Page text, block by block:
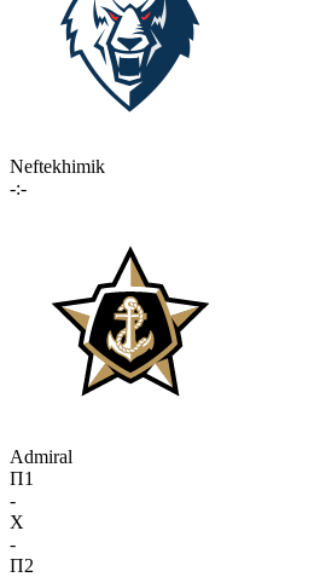
Neftekhimik
-:-
Admiral
П1
-
X
-
П2